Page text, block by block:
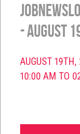
- August
AUGUST
10:00 AM TO